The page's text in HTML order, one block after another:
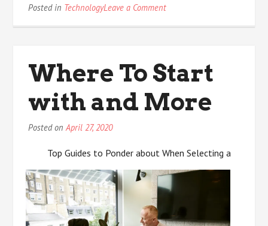
Posted in TechnologyLeave a Commenton
About
Where To Start
with and More
Posted onApril 27, 2020
Top Guides to Ponder about When Selecting a